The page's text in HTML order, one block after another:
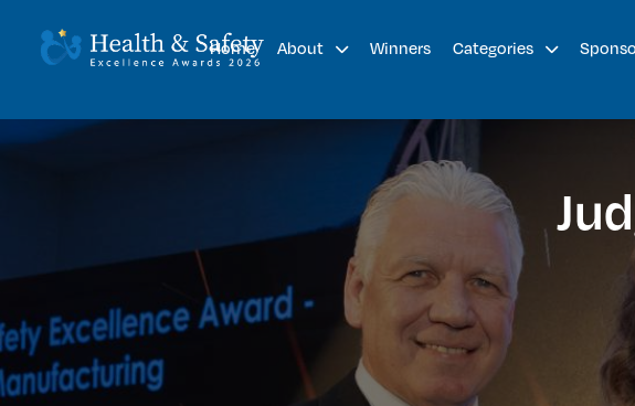
Home About Winners Categories